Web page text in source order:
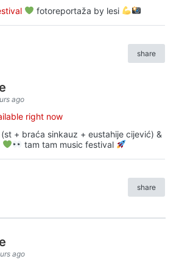
fotoreportaža by lesi
share
ago
right now
+ braća sinkauz + eustahije cijević) &
tam tam music festival
share
ago